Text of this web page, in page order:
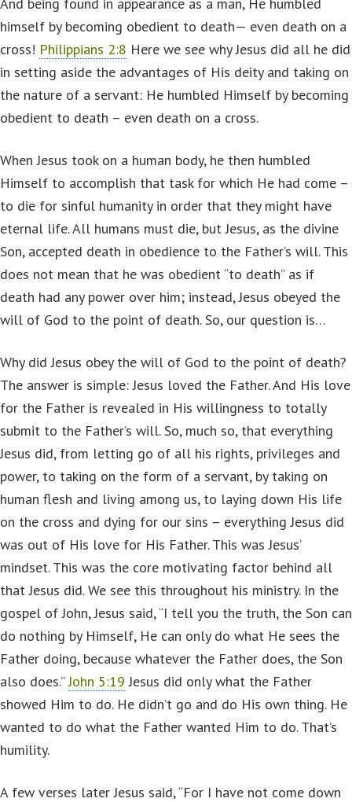
himself by becoming obedient to death— even death on a
cross! Philippians 2:8 Here we see why Jesus did all he did
in setting aside the advantages of His deity and taking on
the nature of a servant: He humbled Himself by becoming
obedient to death – even death on a cross.
When Jesus took on a human body, he then humbled
Himself to accomplish that task for which He had come –
to die for sinful humanity in order that they might have
eternal life. All humans must die, but Jesus, as the divine
Son, accepted death in obedience to the Father’s will. This
does not mean that he was obedient “to death” as if
death had any power over him; instead, Jesus obeyed the
will of God to the point of death. So, our question is…
Why did Jesus obey the will of God to the point of death?
The answer is simple: Jesus loved the Father. And His love
for the Father is revealed in His willingness to totally
submit to the Father’s will. So, much so, that everything
Jesus did, from letting go of all his rights, privileges and
power, to taking on the form of a servant, by taking on
human flesh and living among us, to laying down His life
on the cross and dying for our sins – everything Jesus did
was out of His love for His Father. This was Jesus’
mindset. This was the core motivating factor behind all
that Jesus did. We see this throughout his ministry. In the
gospel of John, Jesus said, “I tell you the truth, the Son can
do nothing by Himself, He can only do what He sees the
Father doing, because whatever the Father does, the Son
also does.”John 5:19 Jesus did only what the Father
showed Him to do. He didn’t go and do His own thing. He
wanted to do what the Father wanted Him to do. That’s
humility.
A few verses later Jesus said, “For I have not come down